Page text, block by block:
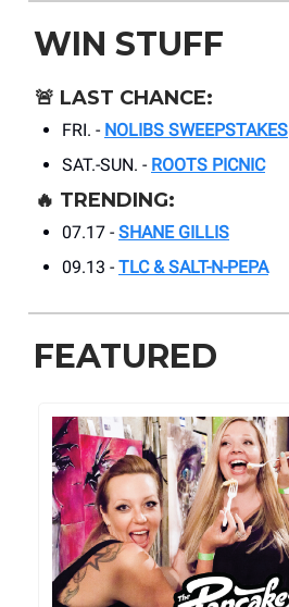
WIN STUFF
🚨 LAST CHANCE:
FRI. - NOLIBS SWEEPSTAKES
SAT.-SUN. - ROOTS PICNIC
🔥 TRENDING:
07.17 - SHANE GILLIS
09.13 - TLC & SALT-N-PEPA
FEATURED